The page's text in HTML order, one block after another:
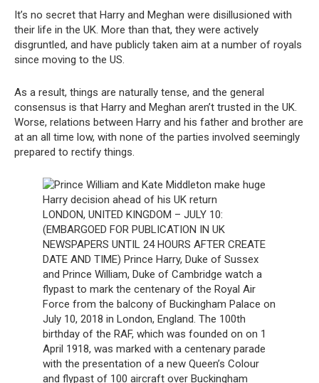
It’s no secret that Harry and Meghan were disillusioned with
their life in the UK. More than that, they were actively
disgruntled, and have publicly taken aim at a number of royals
since moving to the US.
As a result, things are naturally tense, and the general
consensus is that Harry and Meghan aren’t trusted in the UK.
Worse, relations between Harry and his father and brother are
at an all time low, with none of the parties involved seemingly
prepared to rectify things.
LONDON, UNITED KINGDOM – JULY 10:
(EMBARGOED FOR PUBLICATION IN UK
NEWSPAPERS UNTIL 24 HOURS AFTER CREATE
DATE AND TIME) Prince Harry, Duke of Sussex
and Prince William, Duke of Cambridge watch a
flypast to mark the centenary of the Royal Air
Force from the balcony of Buckingham Palace on
July 10, 2018 in London, England. The 100th
birthday of the RAF, which was founded on on 1
April 1918, was marked with a centenary parade
with the presentation of a new Queen’s Colour
and flypast of 100 aircraft over Buckingham